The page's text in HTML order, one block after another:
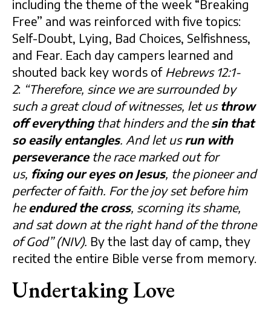
including the theme of the week “Breaking
Free” and was reinforced with five topics:
Self-Doubt, Lying, Bad Choices, Selfishness,
and Fear. Each day campers learned and
shouted back key words of Hebrews 12:1-
2: “Therefore, since we are surrounded by
such a great cloud of witnesses, let us throw
off everythingthat hinders and thesin that
so easily entangles. And let usrun with
perseverancethe race marked out for
us, fixing our eyes on Jesus, the pioneer and
perfecter of faith. For the joy set before him
heendured the cross, scorning its shame,
and sat down at the right hand of the throne
of God” (NIV). By the last day of camp, they
recited the entire Bible verse from memory.
Undertaking Love